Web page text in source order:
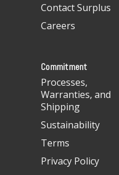
Contact Surplus
Careers
Commitment
Processes,
Warranties, and
Shipping
Sustainability
Terms
Privacy Policy